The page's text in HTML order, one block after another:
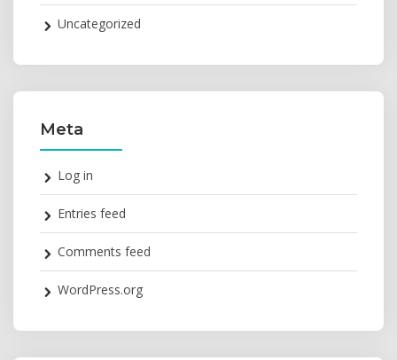
Uncategorized
Meta
Log in
Entries feed
Comments feed
WordPress.org